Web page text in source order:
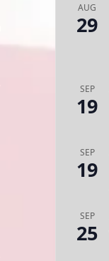
AUG
29
SEP
19
SEP
19
SEP
25